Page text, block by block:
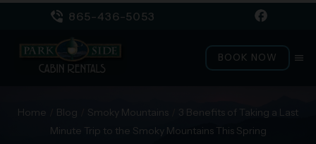
865-436-5053
menu
BOOK NOW
Home Blog Smoky Mountains
3 Benefits of Taking a Last
Minute Trip to the Smoky Mountains This Spring